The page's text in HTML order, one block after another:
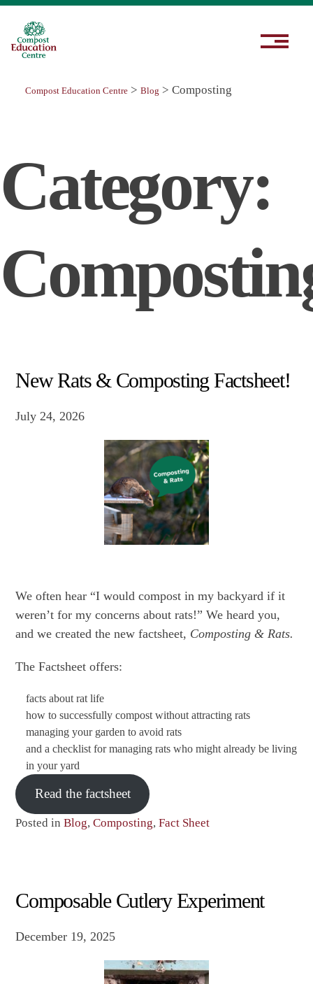
Compost Education Centre > Blog > Composting
Category:
New Rats & Composting Factsheet!
July 24, 2026
We often hear “I would compost in my backyard if it
weren’t for my concerns about rats!” We heard you,
and we created the new factsheet, Composting & Rats.
The Factsheet offers:
facts about rat life
how to successfully compost without attracting rats
managing your garden to avoid rats
and a checklist for managing rats who might already be living
in your yard
Read the factsheet
Posted inBlog,Composting,Fact Sheet
Composable Cutlery Experiment
December 19, 2025